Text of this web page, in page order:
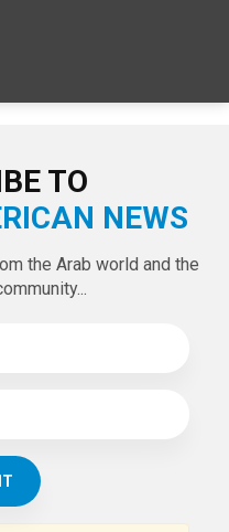
TO
NEWS
the Arab world and the